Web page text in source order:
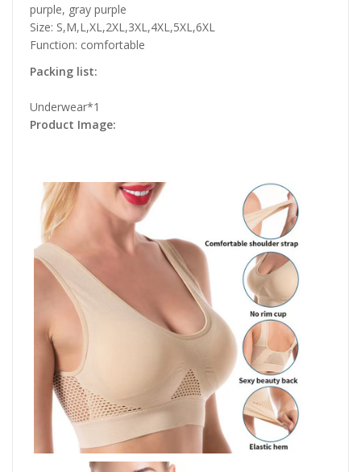
purple, gray purple
Size: S,M,L,XL,2XL,3XL,4XL,5XL,6XL
Function: comfortable
Packing list:
Underwear*1
Product Image: